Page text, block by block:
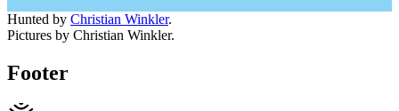
Hunted by Christian Winkler.
Pictures by Christian Winkler.
Footer